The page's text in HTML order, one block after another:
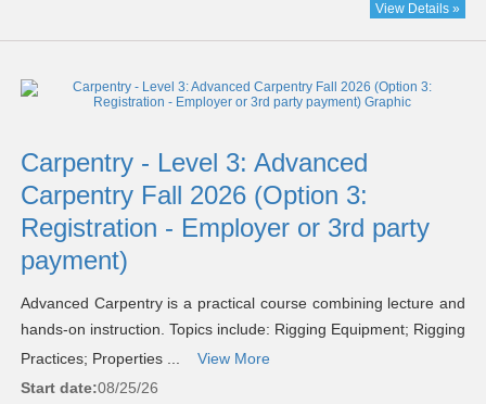
View Details »
Carpentry - Level 3: Advanced
Carpentry Fall 2026 (Option 3:
Registration - Employer or 3rd party
payment)
Advanced Carpentry is a practical course combining lecture and
hands-on instruction. Topics include: Rigging Equipment; Rigging
Practices; Properties ...
View More
Start date:08/25/26